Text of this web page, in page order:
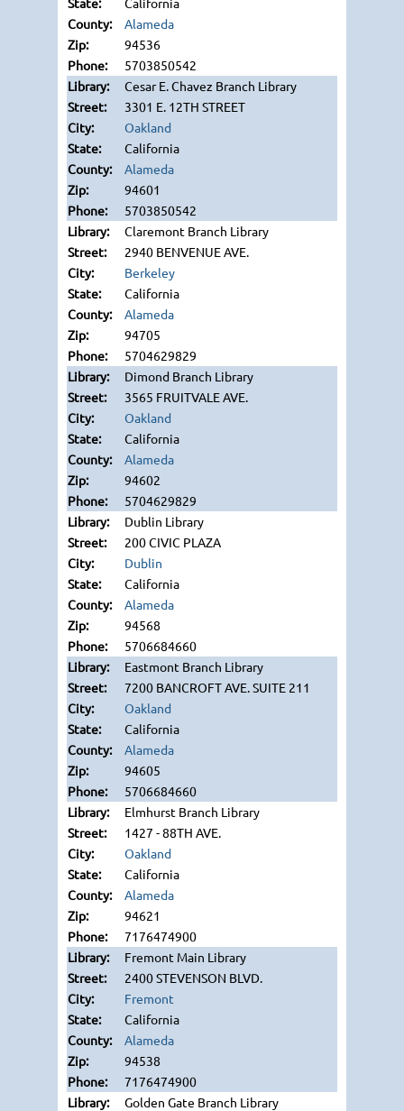
Alameda
94536
5703850542
Cesar E. Chavez Branch Library
3301 E. 12TH STREET
Oakland
California
Alameda
94601
5703850542
Claremont Branch Library
2940 BENVENUE AVE.
Berkeley
California
Alameda
94705
5704629829
Dimond Branch Library
3565 FRUITVALE AVE.
Oakland
California
Alameda
94602
5704629829
Dublin Library
200 CIVIC PLAZA
Dublin
California
Alameda
94568
5706684660
Eastmont Branch Library
7200 BANCROFT AVE. SUITE 211
Oakland
California
Alameda
94605
5706684660
Elmhurst Branch Library
1427 - 88TH AVE.
Oakland
California
Alameda
94621
7176474900
Fremont Main Library
2400 STEVENSON BLVD.
Fremont
California
Alameda
94538
7176474900
Golden Gate Branch Library